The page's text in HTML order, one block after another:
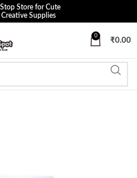
Store for Cute
Supplies
0
₹0.00